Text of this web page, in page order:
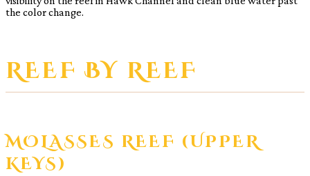
the color change.
REEF BY REEF
MOLASSES REEF (UPPER
KEYS)